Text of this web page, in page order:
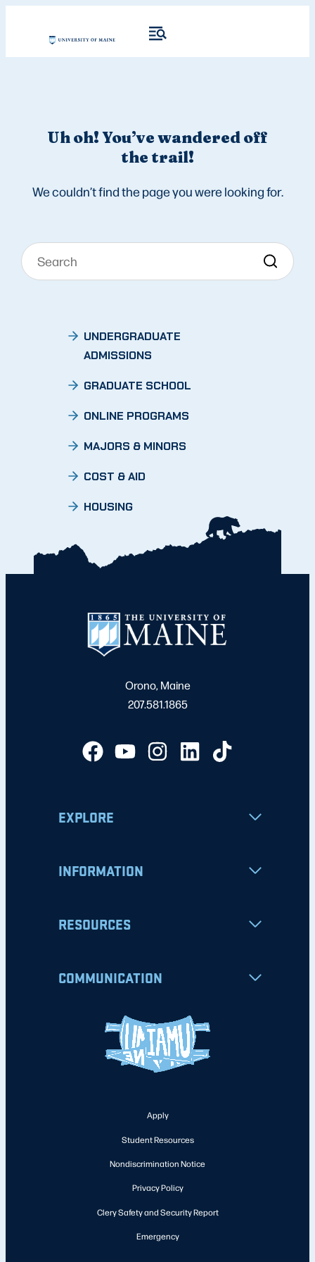
Uh oh! You’ve wandered off
the trail!
We couldn’t find the page you were looking for.
UNDERGRADUATE
ADMISSIONS
GRADUATE SCHOOL
ONLINE PROGRAMS
MAJORS & MINORS
COST & AID
HOUSING
Orono, Maine
207.581.1865
EXPLORE
INFORMATION
RESOURCES
COMMUNICATION
Apply
Student Resources
Nondiscrimination Notice
Privacy Policy
Clery Safety and Security Report
Emergency